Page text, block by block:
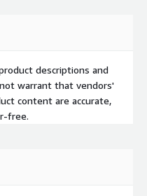
descriptions and
warrant that vendors'
content are accurate,
free.